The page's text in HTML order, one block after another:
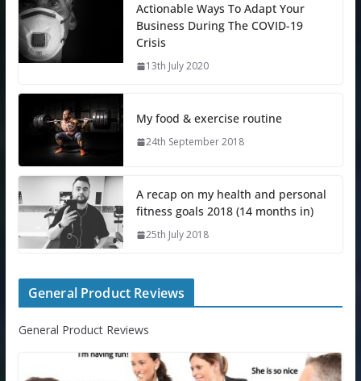
Actionable Ways To Adapt Your
Business During The COVID-19
Crisis
13th July 2020
My food & exercise routine
24th September 2018
A recap on my health and personal
fitness goals 2018 (14 months in)
25th July 2018
General Product Reviews
General Product Reviews